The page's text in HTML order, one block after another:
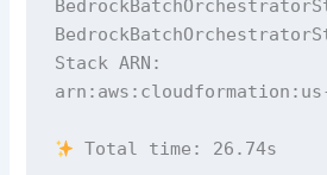
Stack ARN:
arn:aws:cloudformation:us-
Total time: 26.74s